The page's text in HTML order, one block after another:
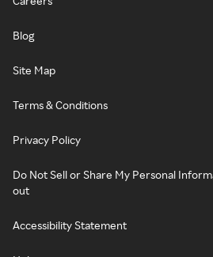
Blog
Site Map
Terms & Conditions
Privacy Policy
Do Not Sell or Share My Personal
out
Accessibility Statement